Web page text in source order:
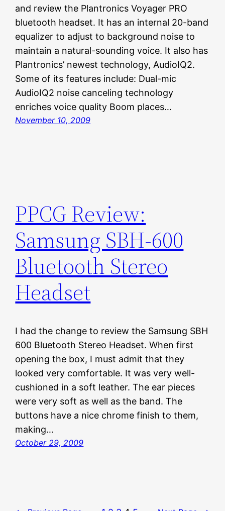
and review the Plantronics Voyager PRO
bluetooth headset. It has an internal 20-band
equalizer to adjust to background noise to
maintain a natural-sounding voice. It also has
Plantronics’ newest technology, AudioIQ2.
Some of its features include: Dual-mic
AudioIQ2 noise canceling technology
enriches voice quality Boom places…
November 10, 2009
PPCG Review:
Samsung SBH-600
Bluetooth Stereo
Headset
I had the change to review the Samsung SBH
600 Bluetooth Stereo Headset. When first
opening the box, I must admit that they
looked very comfortable. It was very well-
cushioned in a soft leather. The ear pieces
were very soft as well as the band. The
buttons have a nice chrome finish to them,
making…
October 29, 2009